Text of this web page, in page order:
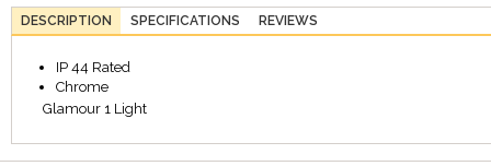
DESCRIPTION SPECIFICATIONS REVIEWS
IP 44 Rated
Chrome
Glamour 1 Light